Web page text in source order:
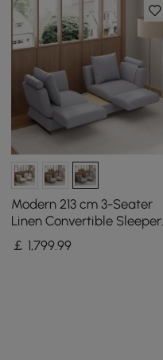
Modern 213 cm 3-Seater
Linen Convertible Sleeper
Sofa with Adjustable
Backrest
￡ 1,799.99